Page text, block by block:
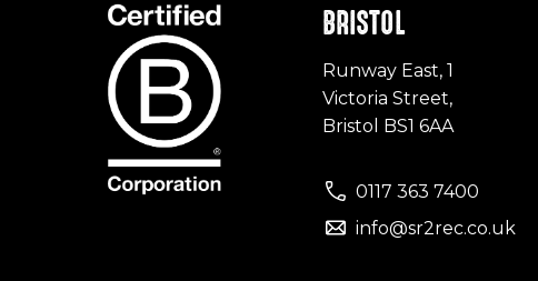
BRISTOL
Runway East, 1
Victoria Street,
Bristol BS1 6AA
0117 363 7400
info@sr2rec.co.uk